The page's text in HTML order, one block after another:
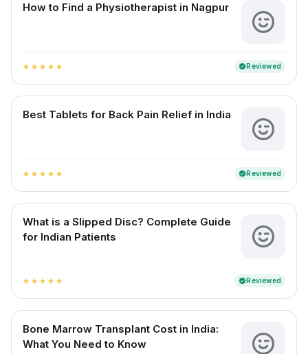
How to Find a Physiotherapist in Nagpur
star star star star star verifiedReviewed
Best Tablets for Back Pain Relief in India
star star star star star verifiedReviewed
What is a Slipped Disc? Complete Guide
for Indian Patients
star star star star star verifiedReviewed
Bone Marrow Transplant Cost in India:
What You Need to Know